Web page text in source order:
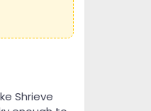
Shrieve